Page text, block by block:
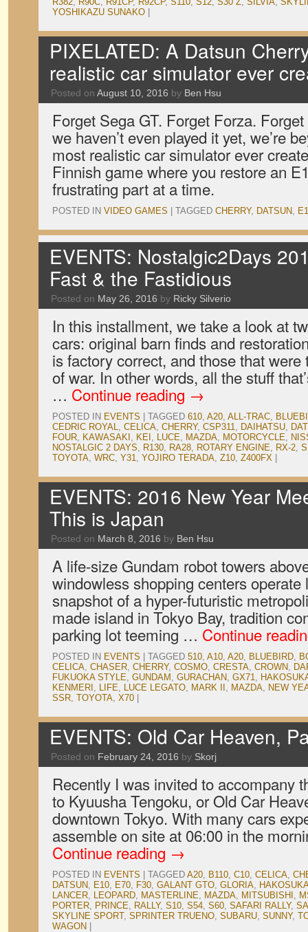
YOSHIKAZU SUNAKO
PIXELATED: A Datsun
realistic car simulator ever
Posted on August 10, 2016 by Ben Hsu
Forget Sega GT. Forget Forza.
we haven’t even played it yet, we’re
most realistic car simulator ever
Finnish game where you restore an
frustrating part at a time.
POSTED IN VIDEO GAMES TAGGED CHERRY, DATSUN,
EVENTS: Nostalgic2Days
Fast & the Fastidious
Posted on May 26, 2016 by Ricky Silverio
In this installment, we take a look at
cars: original barn finds and
is factory correct, and those that
of war. In other words, all the stuff
… Continue reading →
POSTED IN EVENTS TAGGED 610, A20, ALL-TRAC,
CEDRIC ROYAL, CELICA, CHERRY, CSP311, DAIHATSU,
FOUR, KAWASAKI , KEI , LUCE, MAZDA, MOTORCYCLE,
NOSTALGIC 2 DAYS, R130, RA28, ROTARY ENGINE, RX-2,
TOYOTA, WRC, Y31, YOJIRO TERADA, Z10, Z400FX
EVENTS: 2016 New Year
This is Japan
Posted on March 8, 2016 by Ben Hsu
A life-size Gundam robot towers
windowless shopping centers
snapshot of a hyper-futuristic
made island in Tokyo Bay, tradition
parking lot teeming … Continue
POSTED IN EVENTS TAGGED 510, A10, A20, BLUEBIRD,
CELICA, CHASER, CHERRY, COSMO, CRESTA, CROWN,
FUKUOKA STYLE, GUNDAM , GURACHAN, GX71,
KENMERI , LIFE, LUCE LEGATO, MARK II , MAZDA, NEW
SSR, TOYOTA, X70
EVENTS: Old Car Heaven,
Posted on February 24, 2016 by Skorj
Recently I was invited to accompany
to Kyuusha Tengoku, or Old Car
downtown Tokyo. With many cars
assemble on site at 06:00 in the
Continue reading →
POSTED IN EVENTS TAGGED A20, B110, C10, CELICA,
DATSUN, E10, E70, F30, GALANT GTO, GLORIA,
LANCER, LEOPARD, MASTERLINE, MAZDA, MITSUBISHI ,
PORTER, PRINCE, RALLY, S10, S54, S60, SAFARI RALLY,
SKYLINE SPORT, SPRINTER TRUENO, SUBARU, SUNNY,
WAGON